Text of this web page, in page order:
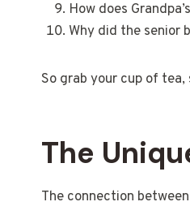
How does
Why did the senior
So grab your cup of
The
The connection